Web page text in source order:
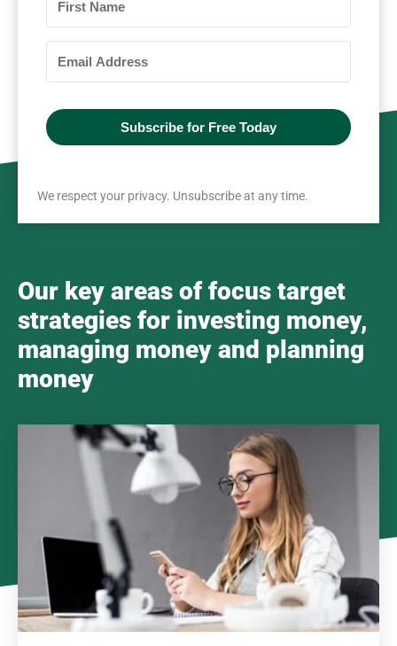
Subscribe for Free Today
We respect your privacy. Unsubscribe at any time.
Our key areas of focus target
strategies for investing money,
managing money and planning
money